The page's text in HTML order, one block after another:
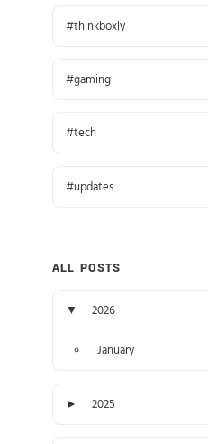
thinkboxly
gaming
tech
updates
ALL POSTS
▼ 2026
January
► 2025